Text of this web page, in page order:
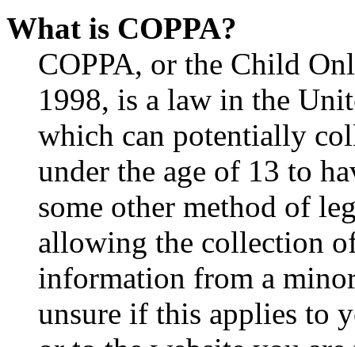
What is COPPA?
COPPA, or the Child
1998, is a law in the
which can potentially
under the age of 13 to
some other method of
allowing the collection
information from a
unsure if this applies to